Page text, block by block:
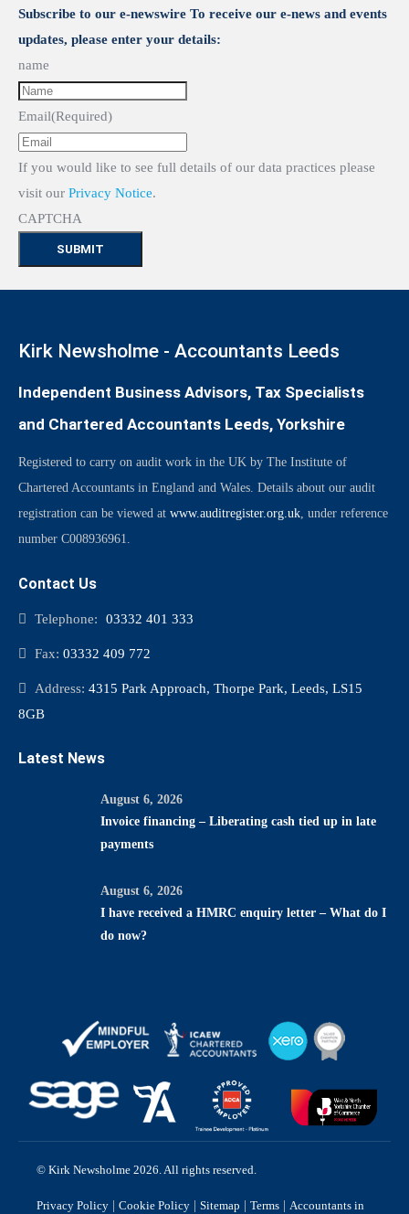
Subscribe to our e-newswire To receive our e-news and events
updates, please enter your details:
name
Email(Required)
If you would like to see full details of our data practices please
visit our Privacy Notice.
CAPTCHA
Kirk Newsholme - Accountants Leeds
Independent Business Advisors, Tax Specialists
and Chartered Accountants Leeds, Yorkshire
Registered to carry on audit work in the UK by The Institute of
Chartered Accountants in England and Wales. Details about our audit
registration can be viewed at www.auditregister.org.uk, under reference
number C008936961.
Contact Us
Telephone: 03332 401 333
Fax: 03332 409 772
Address: 4315 Park Approach, Thorpe Park, Leeds, LS15
8GB
Latest News
August 6, 2026
Invoice financing – Liberating cash tied up in late
payments
August 6, 2026
I have received a HMRC enquiry letter – What do I
do now?
© Kirk Newsholme 2026. All rights reserved.
Privacy Policy | Cookie Policy | Sitemap | Terms | Accountants in